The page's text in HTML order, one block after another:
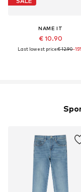
NAME IT
€ 10.90
Last lowest price:€ 12.90-